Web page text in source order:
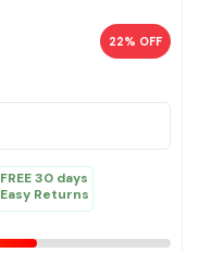
22% OFF
FREE 30 days
Easy Returns